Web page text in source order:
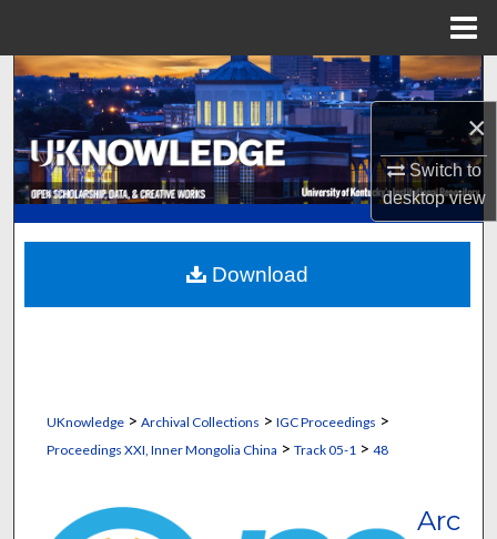
×
Switch to
desktopview
Search
Browse Collections
My Account
About
Digital Commons Network™
UKnowledge> Archival Collections > IGC Proceedings >
Proceedings XXI, Inner Mongolia China > Track 05-1 > 48
Arc
Download